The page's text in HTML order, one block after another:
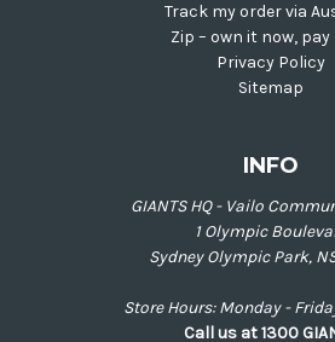
Track my order via
Zip – own it now,
Privacy Policy
Sitemap
INFO
GIANTS HQ - Vailo
1 Olympic
Sydney Olympic Park,
Store Hours: Monday -
Call us at 1300